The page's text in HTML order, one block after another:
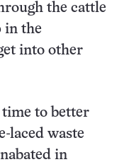
the cattle
in the
into other
time to better
laced waste
in